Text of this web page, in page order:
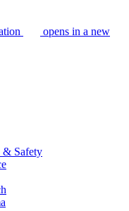
opens in a new
& Safety